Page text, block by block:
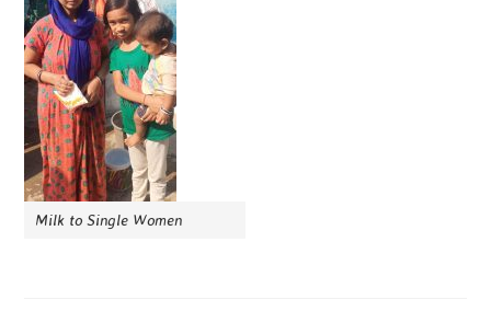
Milk to Single Women